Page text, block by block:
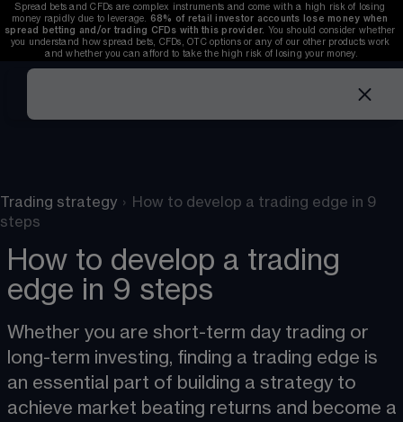
Spread bets and CFDs are complex instruments and come with a high risk of losing
money rapidly due to leverage. 68% of retail investor accounts lose money when
spread betting and/or trading CFDs with this provider. You should consider whether
you understand how spread bets, CFDs, OTC options or any of our other products work
and whether you can afford to take the high risk of losing your money.
Trading strategy › How to develop a trading edge in 9
steps
How to develop a trading
edge in 9 steps
Whether you are short-term day trading or
long-term investing, finding a trading edge is
an essential part of building a strategy to
achieve market beating returns and become a